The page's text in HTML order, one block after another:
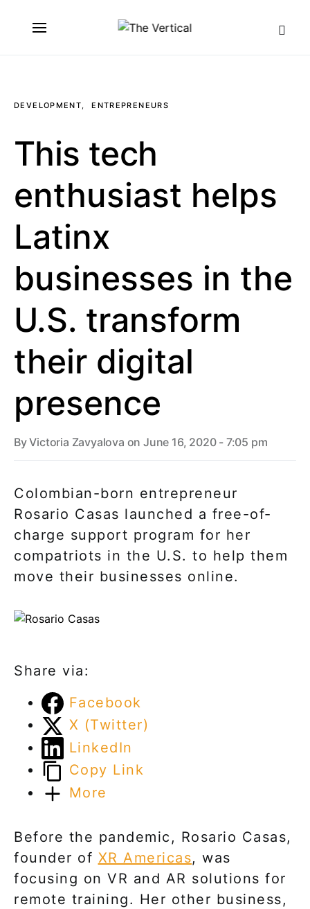
DEVELOPMENT ENTREPRENEURS
This tech
enthusiast helps
Latinx
businesses in the
U.S. transform
their digital
presence
ByVictoria Zavyalova on June 16, 2020 - 7:05 pm
Colombian-born entrepreneur
Rosario Casas launched a free-of-
charge support program for her
compatriots in the U.S. to help them
move their businesses online.
Share via:
Facebook
X (Twitter)
LinkedIn
Copy Link
More
Before the pandemic, Rosario Casas,
founder of XR Americas, was
focusing on VR and AR solutions for
remote training. Her other business,